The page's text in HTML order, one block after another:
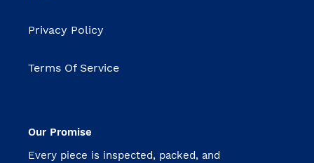
Privacy Policy
Terms Of Service
Our Promise
Every piece is inspected, packed, and